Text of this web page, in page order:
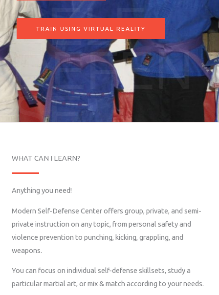
SELF
DEFEN
SE
TRAIN USING VIRTUAL REALITY
WHAT CAN I LEARN?
Anything you need!
Modern Self-Defense Center offers group, private, and semi-
private instruction on any topic, from personal safety and
violence prevention to punching, kicking, grappling, and
weapons.
You can focus on individual self-defense skillsets, study a
particular martial art, or mix & match according to your needs.